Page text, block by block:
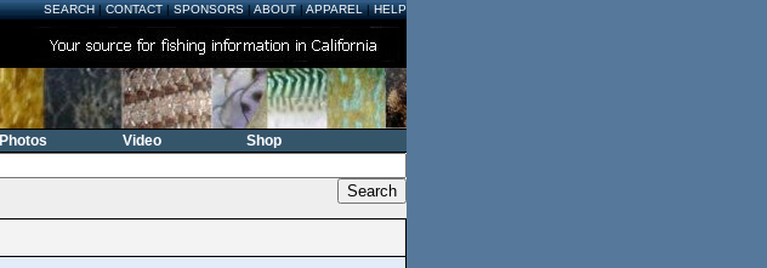
SEARCH|CONTACT|SPONSORS|ABOUT|APPAREL|HELP
Photos Video Shop